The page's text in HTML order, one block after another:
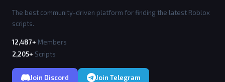
The best community-driven platform for finding the latest Roblox
scripts.
12,487+ Members
2,205+ Scripts
Join Discord Join Telegram